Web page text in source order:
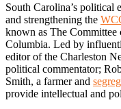
South Carolina’s political
and strengthening the
known as The
Columbia. Led by
editor of the Charleston
political commentator;
Smith, a farmer and
provide intellectual and